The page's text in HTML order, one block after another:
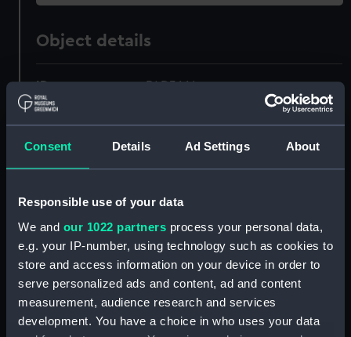
Consent Details Ad Settings About
Responsible use of your data
We and our 1022 partners process your personal data,
e.g. your IP-number, using technology such as cookies to
store and access information on your device in order to
serve personalized ads and content, ad and content
measurement, audience research and services
development. You have a choice in who uses your data
Object details
ID: PAD3664
Collection: Fine art
Type: Print
Display location: Not on display
Creator: Adlard, Henry;Phillips, Henry
Wyndham